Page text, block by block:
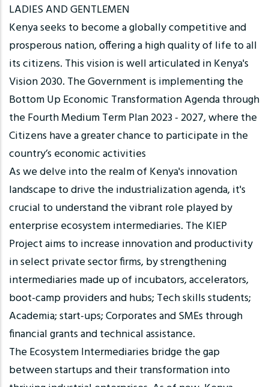
LADIES AND GENTLEMEN
Kenya seeks to become a globally competitive and
prosperous nation, offering a high quality of life to all
its citizens. This vision is well articulated in Kenya's
Vision 2030. The Government is implementing the
Bottom Up Economic Transformation Agenda through
the Fourth Medium Term Plan 2023 - 2027, where the
Citizens have a greater chance to participate in the
country’s economic activities
As we delve into the realm of Kenya's innovation
landscape to drive the industrialization agenda, it's
crucial to understand the vibrant role played by
enterprise ecosystem intermediaries. The KIEP
Project aims to increase innovation and productivity
in select private sector firms, by strengthening
intermediaries made up of incubators, accelerators,
boot-camp providers and hubs; Tech skills students;
Academia; start-ups; Corporates and SMEs through
financial grants and technical assistance.
The Ecosystem Intermediaries bridge the gap
between startups and their transformation into